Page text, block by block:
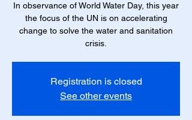
In observance of World Water Day, this year
the focus of the UN is on accelerating
change to solve the water and sanitation
crisis.
Registration is closed
See other events